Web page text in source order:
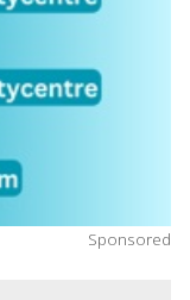
Sponsored